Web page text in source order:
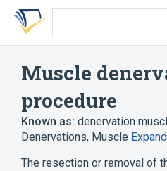
Skip
search
Skip
Skip
account
Muscle
procedure
Known as: denervation
Denervations, Muscle Expand
The resection or removal of